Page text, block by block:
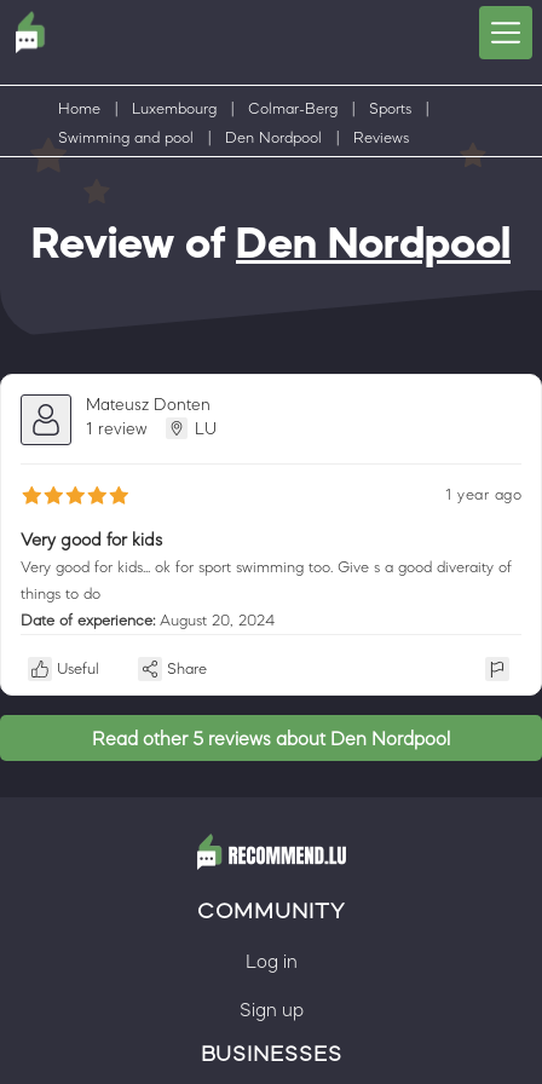
Home Luxembourg Colmar-Berg Sports
Swimming and pool
Den Nordpool Reviews
Review of Den Nordpool
Mateusz Donten
1 review
LU
1 year ago
Very good for kids
Very good for kids... ok for sport swimming too. Give s a good diveraity of
things to do
Date of experience: August 20, 2024
Useful Share
Read other 5 reviews about Den Nordpool
COMMUNITY
Log in
Sign up
BUSINESSES